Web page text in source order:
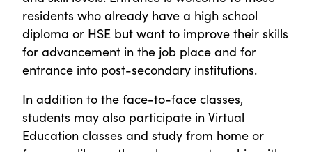
residents who already have a high school
diploma or HSE but want to improve their skills
for advancement in the job place and for
entrance into post-secondary institutions.
In addition to the face-to-face classes,
students may also participate in Virtual
Education classes and study from home or